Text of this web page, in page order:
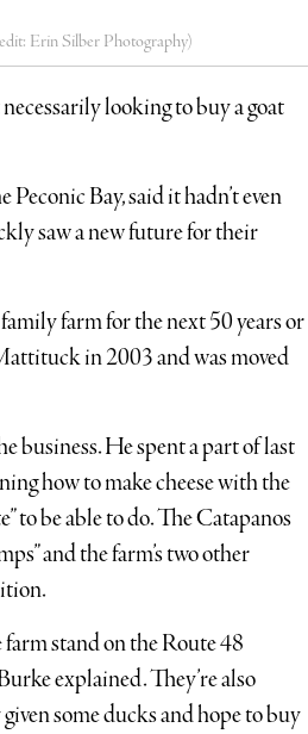
Erin Silber Photography)
looking to buy a goat
Bay, said it hadn’t even
saw a new future for their
farm for the next 50 years or
in 2003 and was moved
business. He spent a part of last
how to make cheese with the
to be able to do. The Catapanos
and the farm’s two other
stand on the Route 48
explained. They’re also
some ducks and hope to buy